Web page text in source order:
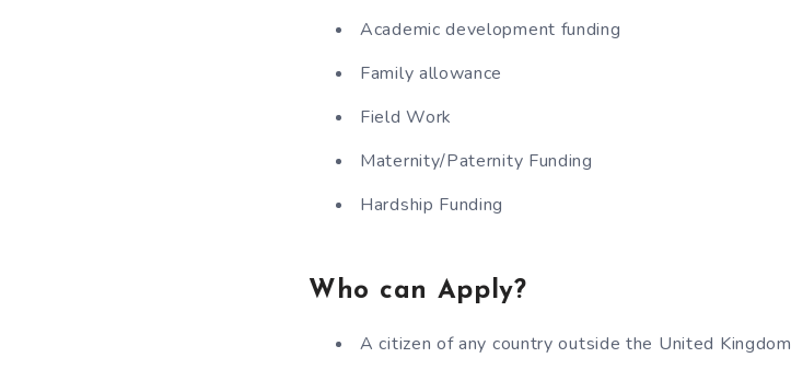
Academic development funding
Family allowance
Field Work
Maternity/Paternity Funding
Hardship Funding
Who can Apply?
A citizen of any country outside the United Kingdom